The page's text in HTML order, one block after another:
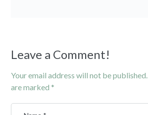
Leave a Comment!
Your email address will not be published.
are marked *